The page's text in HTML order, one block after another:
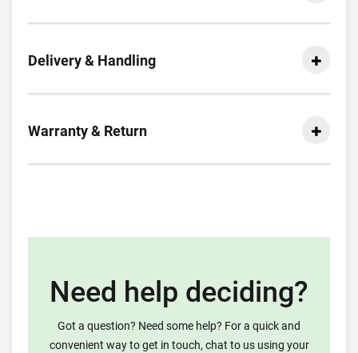
Delivery & Handling
Warranty & Return
Need help deciding?
Got a question? Need some help? For a quick and
convenient way to get in touch, chat to us using your